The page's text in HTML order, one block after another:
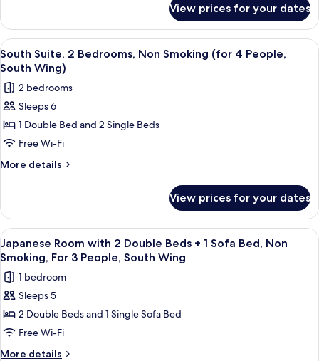
(for
3
People,
South
Wing)
Suite,
Bedrooms,
Non
(for
3
South
Wing)
View prices for your dates
View
all
photos
for
South
Suite,
2
Bedrooms,
(for
4
People,
South
Wing)
7
South Suite, 2 Bedrooms, Non Smoking (for 4 People,
South Wing)
2 bedrooms
Sleeps 6
1 Double Bed and 2 Single Beds
Free Wi-Fi
More details
More
Suite,
Bedrooms,
Non
Smoking
(for
4
South
Wing)
View prices for your dates
View
all
photos
for
Japanese
Room
with
2
A hotel room with two beds, a
6
Japanese Room with 2 Double Beds + 1 Sofa Bed, Non
Smoking, For 3 People, South Wing
1 bedroom
Sleeps 5
2 Double Beds and 1 Single Sofa Bed
Free Wi-Fi
More details
More